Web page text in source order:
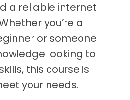
a reliable internet
you’re a
or someone
looking to
this course is
your needs.